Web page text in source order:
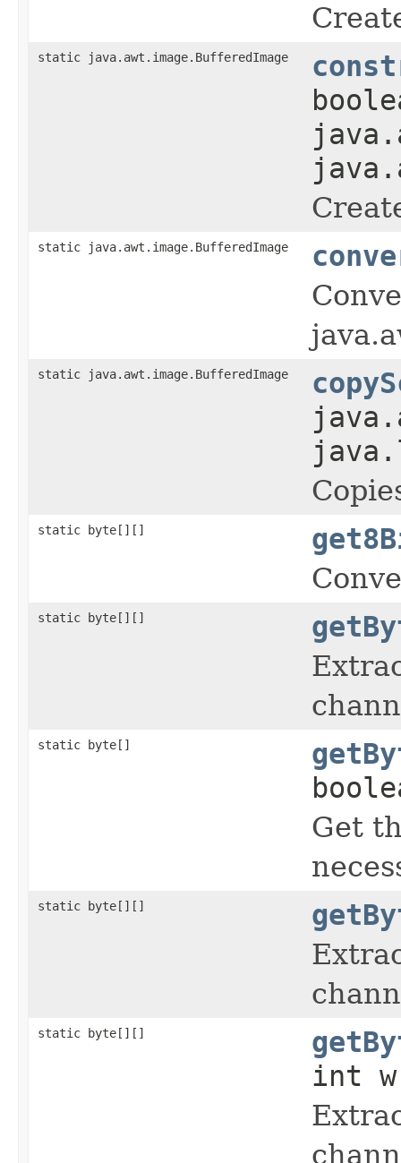
static java.awt.image.BufferedImage
static java.awt.image.BufferedImage
static java.awt.image.BufferedImage
static byte[][]
static byte[][]
static byte[]
Get
static byte[][]
static byte[][]
int